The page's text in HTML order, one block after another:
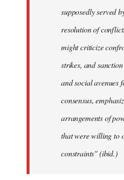
supposedly served
resolution of
might criticize
strikes, and
and social avenues
consensus,
arrangements of
that were willing to
constraints" (ibid.)